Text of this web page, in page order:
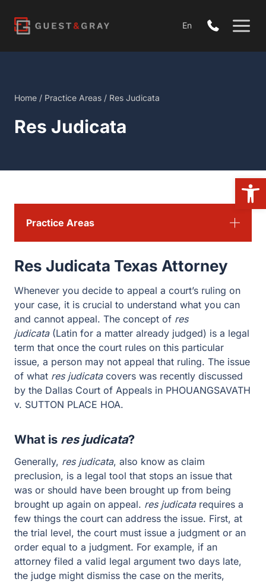
content
En
Home / Practice Areas / Res Judicata
Res Judicata
Res Judicata Texas Attorney
Whenever you decide to appeal a court’s ruling on
your case, it is crucial to understand what you can
and cannot appeal. The concept of res
judicata(Latin for a matter already judged) is a legal
term that once the court rules on this particular
issue, a person may not appeal that ruling. The issue
of what res judicatacovers was recently discussed
by the Dallas Court of Appeals in PHOUANGSAVATH
v. SUTTON PLACE HOA.
What is res judicata?
Generally, res judicata, also know as claim
preclusion, is a legal tool that stops an issue that
was or should have been brought up from being
brought up again on appeal. res judicatarequires a
few things the court can address the issue. First, at
the trial level, the court must issue a judgment or an
order equal to a judgment. For example, if an
attorney filed a valid legal argument two days late,
the judge might dismiss the case on the merits,
Practice Areas